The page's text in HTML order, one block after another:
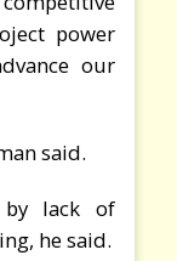
power
our
said.
by lack of
he said.